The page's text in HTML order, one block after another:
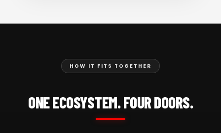
HOW IT FITS TOGETHER
ONE ECOSYSTEM. FOUR DOORS.